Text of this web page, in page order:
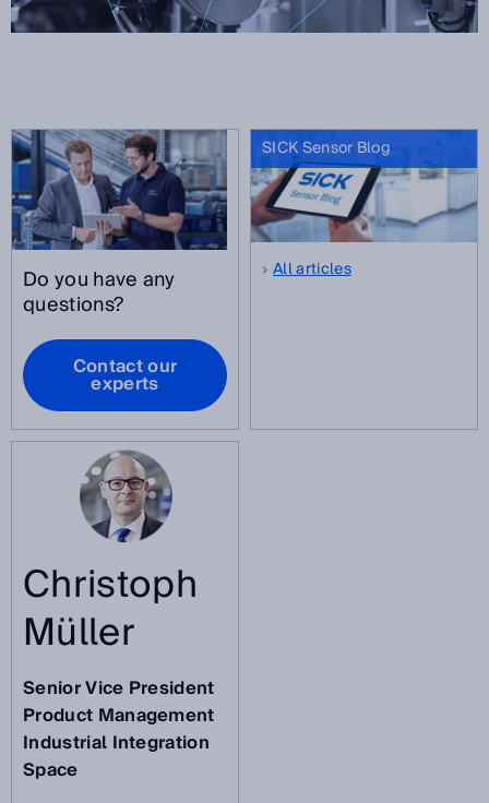
Do you have any
questions?
Contact our
experts
SICK Sensor Blog
All articles
Christoph
Müller
Senior Vice President
Product Management
Industrial Integration
Space